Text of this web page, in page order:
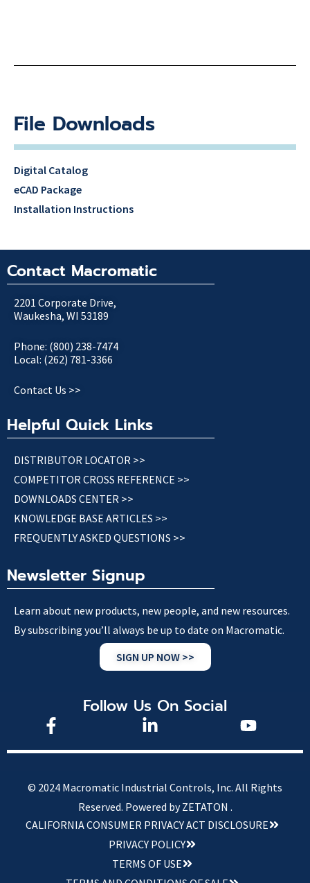
File Downloads
Digital Catalog
eCAD Package
Installation Instructions
Contact Macromatic
2201 Corporate Drive,
Waukesha, WI 53189
Phone: (800) 238-7474
Local: (262) 781-3366
Contact Us >>
Helpful Quick Links
DISTRIBUTOR LOCATOR >>
COMPETITOR CROSS REFERENCE >>
DOWNLOADS CENTER >>
KNOWLEDGE BASE ARTICLES >>
FREQUENTLY ASKED QUESTIONS >>
Newsletter Signup
Learn about new products, new people, and new resources.
By subscribing you’ll always be up to date on Macromatic.
SIGN UP NOW >>
Follow Us On Social
© 2024 Macromatic Industrial Controls, Inc. All Rights
Reserved. Powered by ZETATON .
CALIFORNIA CONSUMER PRIVACY ACT DISCLOSURE
PRIVACY POLICY
TERMS OF USE